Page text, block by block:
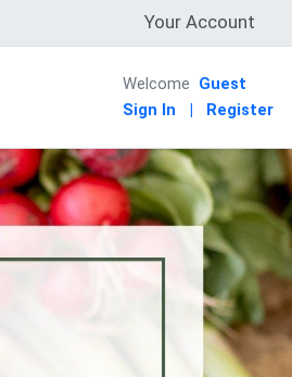
Your Account
Welcome Guest
Sign In
| Register